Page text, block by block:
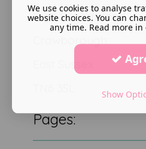
High Broom road
Pages:
We use cookies to analyse
website choices. You can
any time. Read more in
Show